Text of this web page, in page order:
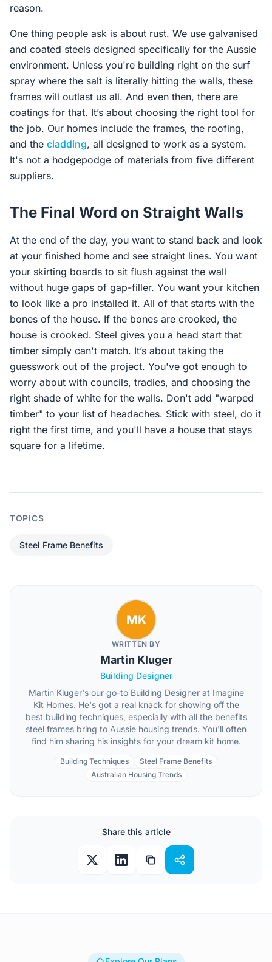
reason.
One thing people ask is about rust. We use galvanised
and coated steels designed specifically for the Aussie
environment. Unless you're building right on the surf
spray where the salt is literally hitting the walls, these
frames will outlast us all. And even then, there are
coatings for that. It’s about choosing the right tool for
the job. Our homes include the frames, the roofing,
and the cladding, all designed to work as a system.
It's not a hodgepodge of materials from five different
suppliers.
The Final Word on Straight Walls
At the end of the day, you want to stand back and look
at your finished home and see straight lines. You want
your skirting boards to sit flush against the wall
without huge gaps of gap-filler. You want your kitchen
to look like a pro installed it. All of that starts with the
bones of the house. If the bones are crooked, the
house is crooked. Steel gives you a head start that
timber simply can't match. It’s about taking the
guesswork out of the project. You've got enough to
worry about with councils, tradies, and choosing the
right shade of white for the walls. Don't add "warped
timber" to your list of headaches. Stick with steel, do it
right the first time, and you'll have a house that stays
square for a lifetime.
TOPICS
Steel Frame Benefits
MK
WRITTEN BY
Martin Kluger
Building Designer
Martin Kluger's our go-to Building Designer at Imagine
Kit Homes. He's got a real knack for showing off the
best building techniques, especially with all the benefits
steel frames bring to Aussie housing trends. You'll often
find him sharing his insights for your dream kit home.
Building Techniques
Steel Frame Benefits
Australian Housing Trends
Share this article